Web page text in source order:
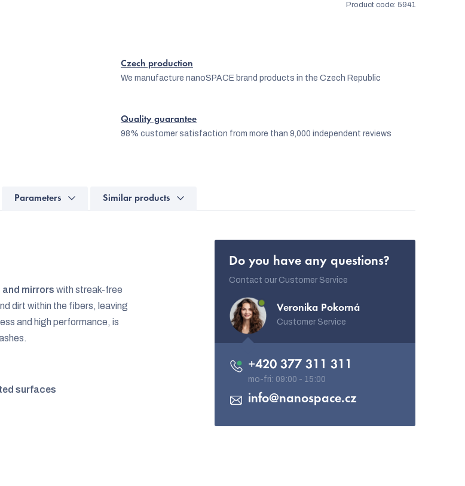
Product code: 5941
Czech production
We manufacture nanoSPACE brand products in the Czech Republic
Quality guarantee
98% customer satisfaction from more than 9,000 independent reviews
Parameters Similar products
mirrors with streak-free
dirt within the fibers, leaving
and high performance, is
surfaces
Do you have any questions?
Contact our Customer Service
Veronika Pokorná
Customer Service
info@nanospace.cz
+420 377 311 311